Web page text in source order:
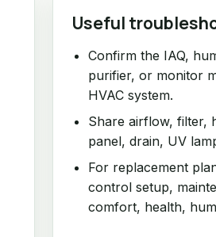
Useful
Confirm the IAQ,
purifier, or monitor
HVAC system.
Share airflow, filter,
panel, drain, UV
For replacement
control setup,
comfort, health,